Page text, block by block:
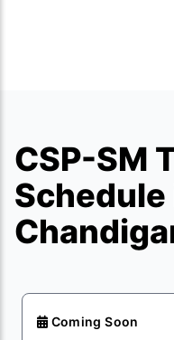
CSP-SM
Schedule
Coming Soon